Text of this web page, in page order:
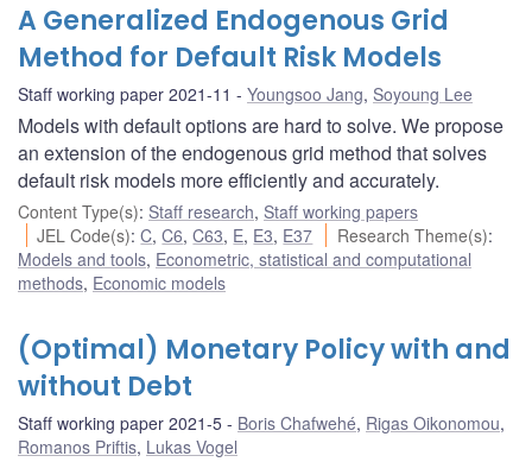
A Generalized Endogenous Grid
Method for Default Risk Models
Staff working paper 2021-11 Youngsoo Jang, Soyoung Lee
Models with default options are hard to solve. We propose
an extension of the endogenous grid method that solves
default risk models more efficiently and accurately.
Content Type(s): Staff research, Staff working papers
JEL Code(s):C,C6,C63, E, E3, E37 Research Theme(s):
Models and tools, Econometric, statistical and computational
methods, Economic models
(Optimal) Monetary Policy with and
without Debt
Staff working paper 2021-5 Boris Chafwehé, Rigas Oikonomou,
Romanos Priftis, Lukas Vogel